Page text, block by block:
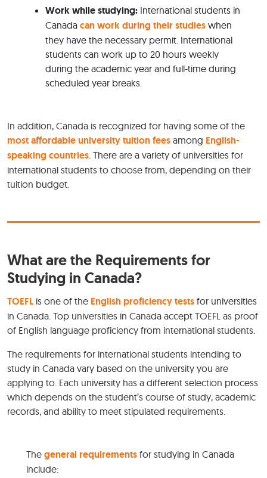
Work while studying: International students in
Canada can work during their studies when
they have the necessary permit. International
students can work up to 20 hours weekly
during the academic year and full-time during
scheduled year breaks.
In addition, Canada is recognized for having some of the
most affordable university tuition fees among English-
speaking countries. There are a variety of universities for
international students to choose from, depending on their
tuition budget.
What are the Requirements for
Studying in Canada?
TOEFL is one of the English proficiency tests for universities
in Canada. Top universities in Canada accept TOEFL as proof
of English language proficiency from international students.
The requirements for international students intending to
study in Canada vary based on the university you are
applying to. Each university has a different selection process
which depends on the student’s course of study, academic
records, and ability to meet stipulated requirements.
The general requirements for studying in Canada
include: